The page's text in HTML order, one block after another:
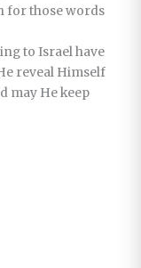
for those words
to Israel have
reveal Himself
may He keep